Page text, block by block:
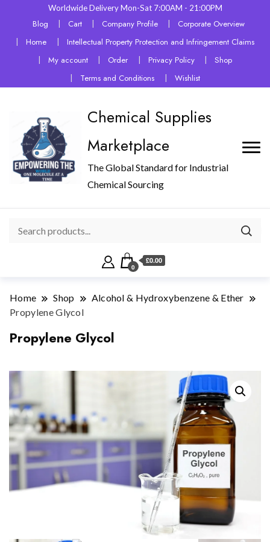
Worldwide Delivery Mon-Sat 7:00AM - 21:00PM
Blog Cart Company Profile
Corporate Overview
Home
Intellectual Property Protection and Infringement Claims
My account
Order Privacy Policy
Shop
Terms and Conditions
Wishlist
Chemical Supplies
Marketplace
The Global Standard for Industrial
Chemical Sourcing
0
£0.00
Home Shop
Alcohol & Hydroxybenzene & Ether
Propylene Glycol
Propylene Glycol